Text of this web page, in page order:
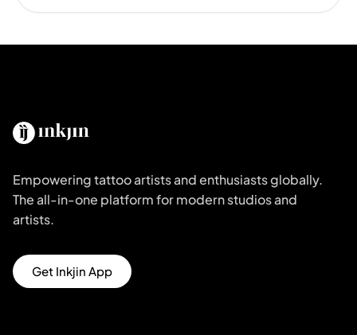
Empowering tattoo artists and enthusiasts globally.
The all-in-one platform for modern studios and
artists.
Get Inkjin App